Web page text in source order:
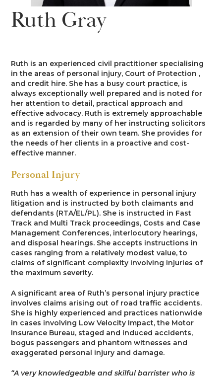
Costs
Credit Hire
Employment
Motor Insurance Fraud
Property
Trusts & Probate
Family
Family Finance
Public & Private Law – Children
Alternative Dispute Resolution
Arbitration
Early Neutral Evaluation
Family Dispute Resolution
Client Care
Equality and Diversity
General Data Protection
Regulations
Quality Assurance
Heritage
News
Recruitment
Mini-Pupillage
Pupillage
Pupillage Policy
Staff Vacancies
Working With Us
Podcast
Contact Us
Ruth Gray
Ruth is an experienced civil practitioner specialising
in the areas of personal injury, Court of Protection ,
and credit hire. She has a busy court practice, is
always exceptionally well prepared and is noted for
her attention to detail, practical approach and
effective advocacy. Ruth is extremely approachable
and is regarded by many of her instructing solicitors
as an extension of their own team. She provides for
the needs of her clients in a proactive and cost-
effective manner.
Personal Injury
Ruth has a wealth of experience in personal injury
litigation and is instructed by both claimants and
defendants (RTA/EL/PL). She is instructed in Fast
Track and Multi Track proceedings, Costs and Case
Management Conferences, interlocutory hearings,
and disposal hearings. She accepts instructions in
cases ranging from a relatively modest value, to
claims of significant complexity involving injuries of
the maximum severity.
A significant area of Ruth’s personal injury practice
involves claims arising out of road traffic accidents.
She is highly experienced and practices nationwide
in cases involving Low Velocity Impact, the Motor
Insurance Bureau, staged and induced accidents,
bogus passengers and phantom witnesses and
exaggerated personal injury and damage.
“A very knowledgeable and skilful barrister who is